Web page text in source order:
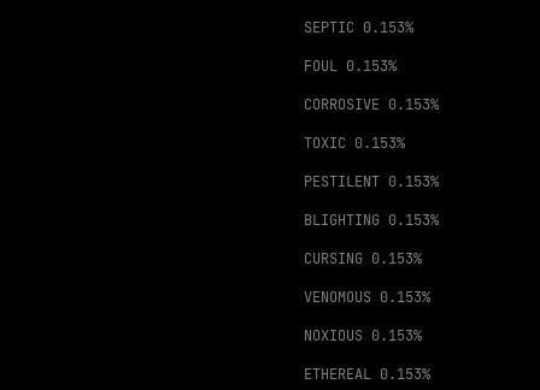
SEPTIC 0.153%
FOUL 0.153%
CORROSIVE 0.153%
TOXIC 0.153%
PESTILENT 0.153%
BLIGHTING 0.153%
CURSING 0.153%
VENOMOUS 0.153%
NOXIOUS 0.153%
ETHEREAL 0.153%